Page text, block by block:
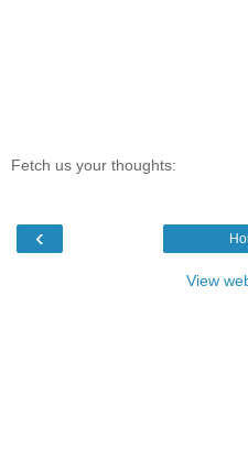
Fetch us your thoughts:
‹
View